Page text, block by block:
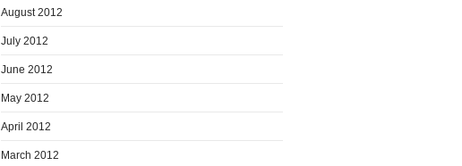
August 2012
July 2012
June 2012
May 2012
April 2012
March 2012